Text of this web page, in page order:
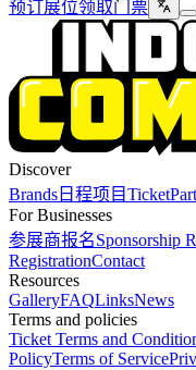
预订展位领取门票
Discover
Brands 日程项目Ticket
For Businesses
参展商报名Sponsorship
RegistrationContact
Resources
GalleryFAQLinksNews
Terms and policies
Ticket Terms and
PolicyTerms of Service